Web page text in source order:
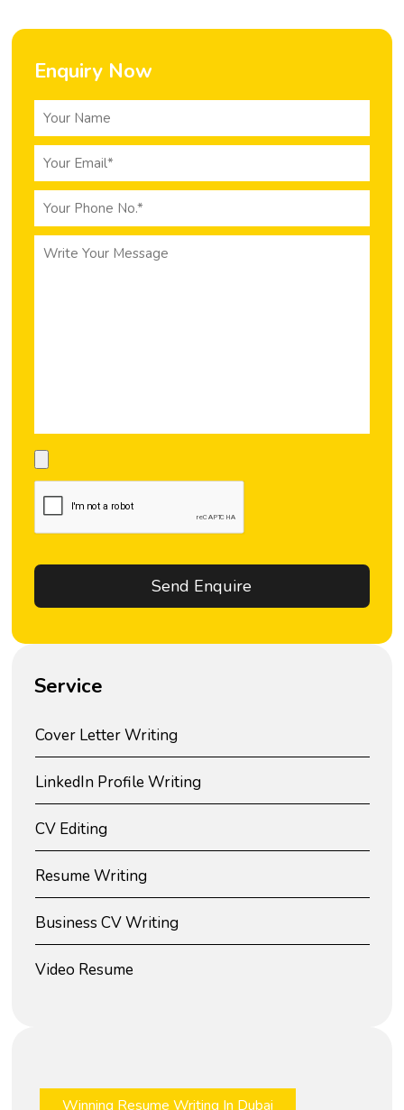
Enquiry Now
Service
Cover Letter Writing
LinkedIn Profile Writing
CV Editing
Resume Writing
Business CV Writing
Video Resume
Winning Resume Writing In Dubai